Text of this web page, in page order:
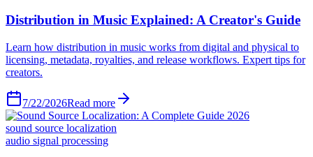
Distribution in Music Explained: A Creator's Guide
Learn how distribution in music works from digital and physical to
licensing, metadata, royalties, and release workflows. Expert tips for
creators.
7/22/2026Read more
sound source localization
audio signal processing